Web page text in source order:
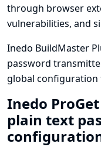
through browser
vulnerabilities, and
Inedo BuildMaster
password
global configuration
Inedo
plain text